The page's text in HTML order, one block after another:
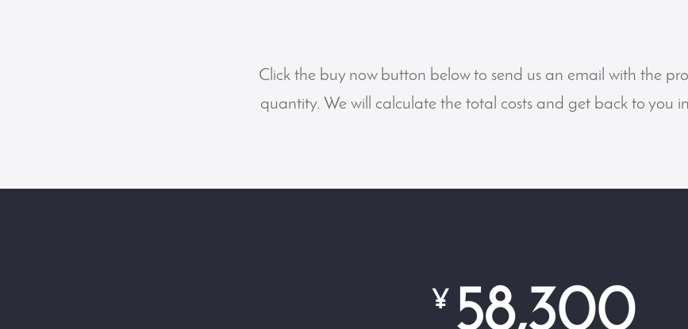
Click the buy now button below to send us an email with the
quantity. We will calculate the total costs and get back to you
¥ 58,300